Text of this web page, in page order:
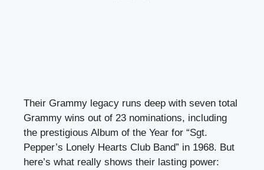
Their Grammy legacy runs deep with seven total
Grammy wins out of 23 nominations, including
the prestigious Album of the Year for “Sgt.
Pepper’s Lonely Hearts Club Band” in 1968. But
here’s what really shows their lasting power: